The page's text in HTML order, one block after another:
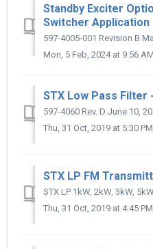
Standby Exciter
Switcher Application
Mon, 5 Feb, 2024 at 9:56 AM
STX Low Pass Filter
597-4060 Rev. D June 10,
Thu, 31 Oct, 2019 at 5:30 PM
STX LP FM
Thu, 31 Oct, 2019 at 4:45 PM